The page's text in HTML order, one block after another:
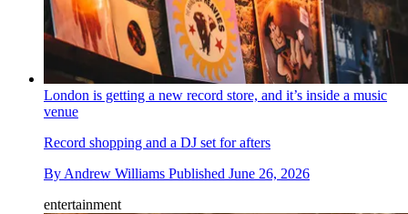
London is getting a new record store, and it’s inside a music
venue
Record shopping and a DJ set for afters
ByAndrew Williams Published June 26, 2026
entertainment